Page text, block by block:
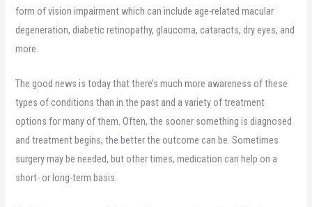
form of vision impairment which can include age-related macular
degeneration, diabetic retinopathy, glaucoma, cataracts, dry eyes, and
more.
The good news is today that there’s much more awareness of these
types of conditions than in the past and a variety of treatment
options for many of them. Often, the sooner something is diagnosed
and treatment begins, the better the outcome can be. Sometimes
surgery may be needed, but other times, medication can help on a
short- or long-term basis.